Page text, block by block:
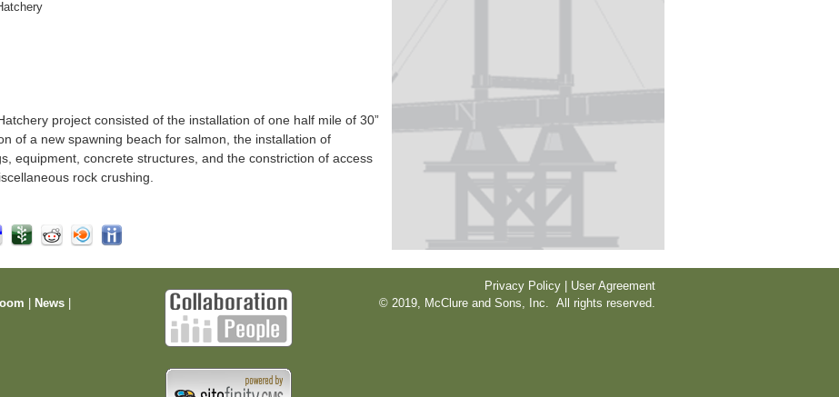
project consisted of the installation of one half mile of 30”
of a new spawning beach for salmon, the installation of
equipment, concrete structures, and the constriction of access
rock crushing.
News
Privacy Policy | User Agreement
© 2019, McClure and Sons, Inc. All rights reserved.